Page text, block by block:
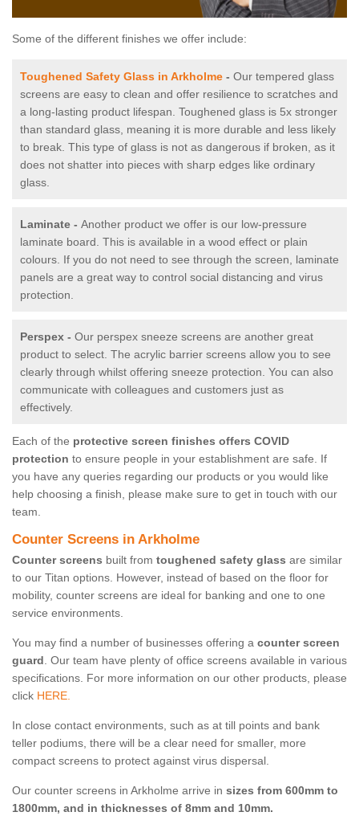
Some of the different finishes we offer include:
Toughened Safety Glass in Arkholme - Our tempered glass
screens are easy to clean and offer resilience to scratches and
a long-lasting product lifespan. Toughened glass is 5x stronger
than standard glass, meaning it is more durable and less likely
to break. This type of glass is not as dangerous if broken, as it
does not shatter into pieces with sharp edges like ordinary
glass.
Laminate - Another product we offer is our low-pressure
laminate board. This is available in a wood effect or plain
colours. If you do not need to see through the screen, laminate
panels are a great way to control social distancing and virus
protection.
Perspex - Our perspex sneeze screens are another great
product to select. The acrylic barrier screens allow you to see
clearly through whilst offering sneeze protection. You can also
communicate with colleagues and customers just as
effectively.
Each of the protective screen finishes offers COVID
protection to ensure people in your establishment are safe. If
you have any queries regarding our products or you would like
help choosing a finish, please make sure to get in touch with our
team.
Counter Screens in Arkholme
Counter screens built from toughened safety glass are similar
to our Titan options. However, instead of based on the floor for
mobility, counter screens are ideal for banking and one to one
service environments.
You may find a number of businesses offering a counter screen
guard. Our team have plenty of office screens available in various
specifications. For more information on our other products, please
click HERE.
In close contact environments, such as at till points and bank
teller podiums, there will be a clear need for smaller, more
compact screens to protect against virus dispersal.
Our counter screens in Arkholme arrive in sizes from 600mm to
1800mm, and in thicknesses of 8mm and 10mm.